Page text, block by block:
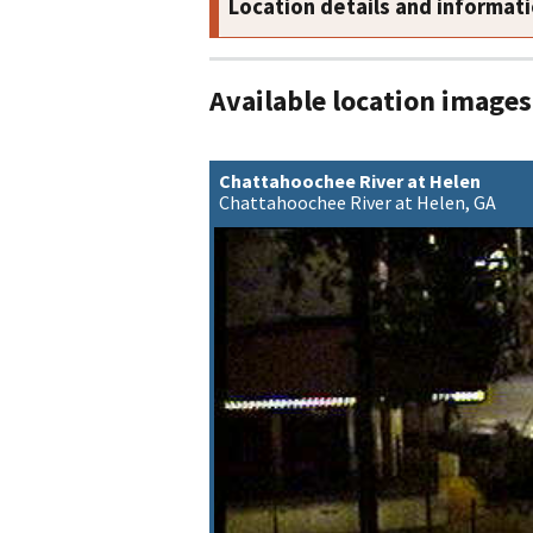
Location details and
Available location images
Chattahoochee River at Helen
Chattahoochee River at Helen, GA